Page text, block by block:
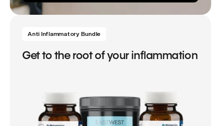
Anti Inflammatory Bundle
Get to the root of your inflammation